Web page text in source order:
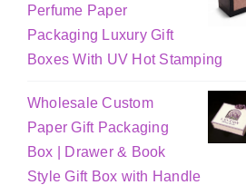
Perfume Paper
Packaging Luxury Gift
Boxes With UV Hot Stamping
Wholesale Custom
Paper Gift Packaging
Box | Drawer & Book
Style Gift Box with Handle